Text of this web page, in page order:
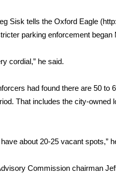
3 in 1
Giveaway
Giveaway
Sisk tells the Oxford Eagle
parking enforcement began
cordial,” he said.
had found there are 50 to
That includes the city-
about 20-25 vacant spots,”
Commission chairman